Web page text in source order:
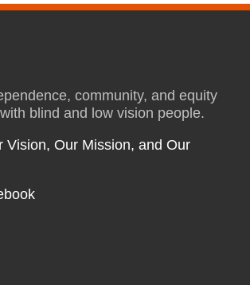
community, and equity
blind and low vision people.
Vision, Our Mission, and Our